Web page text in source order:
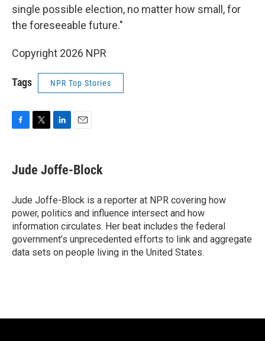
single possible election, no matter how small, for
the foreseeable future."
Copyright 2026 NPR
Tags NPR Top Stories
e
b
o
k
t
t
k
e
I
n
i
l
Jude Joffe-Block
Jude Joffe-Block is a reporter at NPR covering how
power, politics and influence intersect and how
information circulates. Her beat includes the federal
government’s unprecedented efforts to link and aggregate
data sets on people living in the United States.